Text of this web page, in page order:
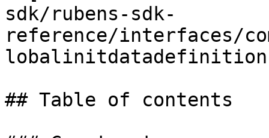
sdk/rubens-sdk-
reference/interfaces/
## Table of contents